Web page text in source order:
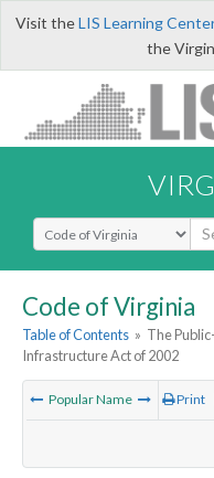
Visit theLIS Learning
the
Select Search Type
Code of Virginia
Table of Contents » The
Infrastructure Act of 2002
Popular Name Print